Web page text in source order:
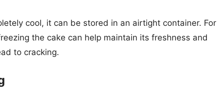
cool, it can be stored in an airtight container. For
the cake can help maintain its freshness and
to cracking.